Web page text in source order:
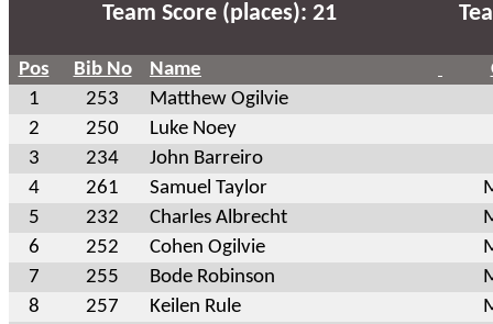
Team Score (places): 21
Pos Bib No Name
1
253
Matthew Ogilvie
2
250
Luke Noey
3
234
John Barreiro
4
261 Samuel Taylor
5
232 Charles Albrecht
6
252 Cohen Ogilvie
7
255 Bode Robinson
8
257 Keilen Rule